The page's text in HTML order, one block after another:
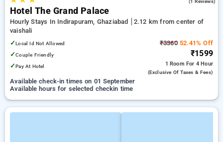
(1 Reviews)
Hotel The Grand Palace
Hourly Stays In Indirapuram, Ghaziabad
2.12 km from center of
vaishali
✓Local Id Not Allowed
✓Couple Friendly
✓Pay At Hotel
₹336052.41% Off
₹1599
1 Room For 4 Hour
(exclusive Of Taxes & Fees)
Available check-in times on 01 September
Available hours for selected checkin time